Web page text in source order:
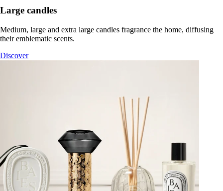
Large candles
Medium, large and extra large candles fragrance the home, diffusing
their emblematic scents.
Discover